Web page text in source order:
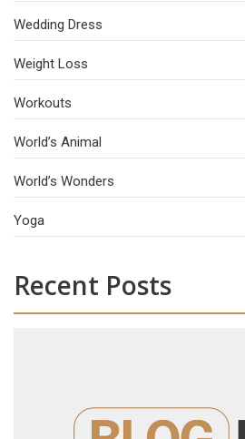
Wedding Dress
Weight Loss
Workouts
World’s Animal
World’s Wonders
Yoga
Recent Posts